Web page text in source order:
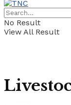
No Result
View All Result